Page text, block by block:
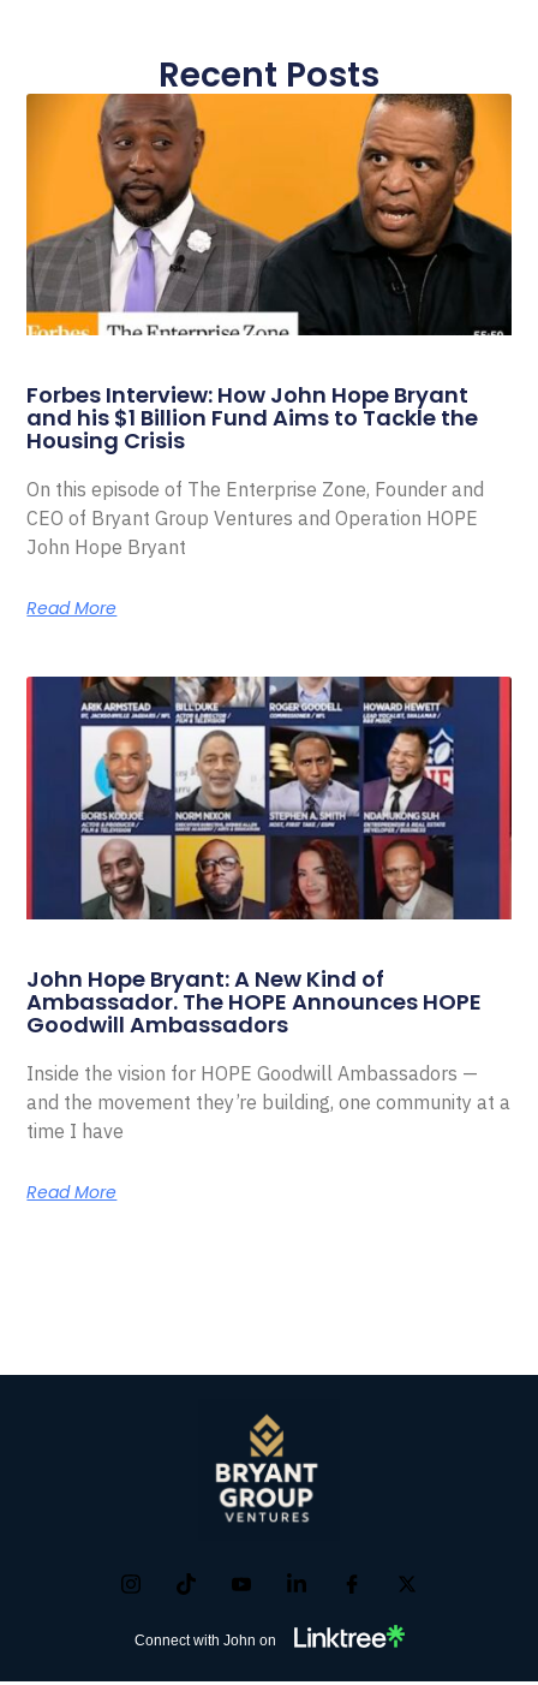
Recent Posts
Forbes Interview: How John Hope Bryant
and his $1 Billion Fund Aims to Tackle the
Housing Crisis
On this episode of The Enterprise Zone, Founder and
CEO of Bryant Group Ventures and Operation HOPE
John Hope Bryant
Read More
John Hope Bryant: A New Kind of
Ambassador. The HOPE Announces HOPE
Goodwill Ambassadors
Inside the vision for HOPE Goodwill Ambassadors —
and the movement they’re building, one community at a
time I have
Read More
Connect with John on